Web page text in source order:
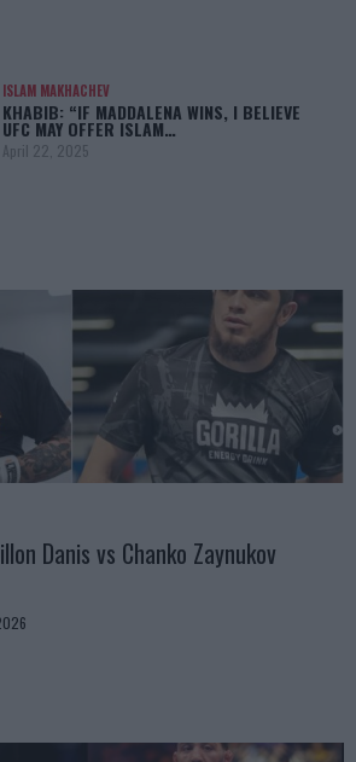
ISLAM MAKHACHEV
KHABIB: “IF MADDALENA WINS, I BELIEVE
UFC MAY OFFER ISLAM…
April 22, 2025
Danis vs Chanko Zaynukov